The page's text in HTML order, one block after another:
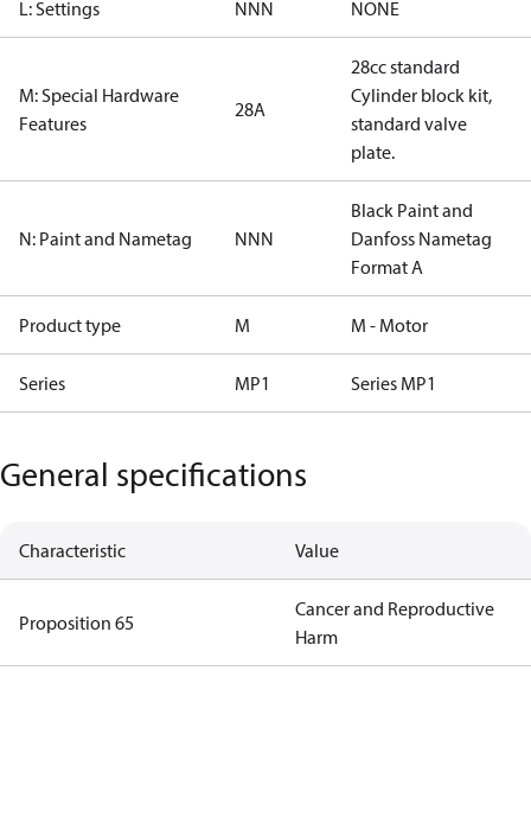
L: Settings NNN NONE
M: Special Hardware
Features
28A
28cc standard
Cylinder block kit,
standard valve
plate.
N: Paint and Nametag NNN
Black Paint and
Danfoss Nametag
Format A
Product type M M - Motor
Series MP1 Series MP1
General specifications
Characteristic Value
Proposition 65
Cancer and Reproductive
Harm